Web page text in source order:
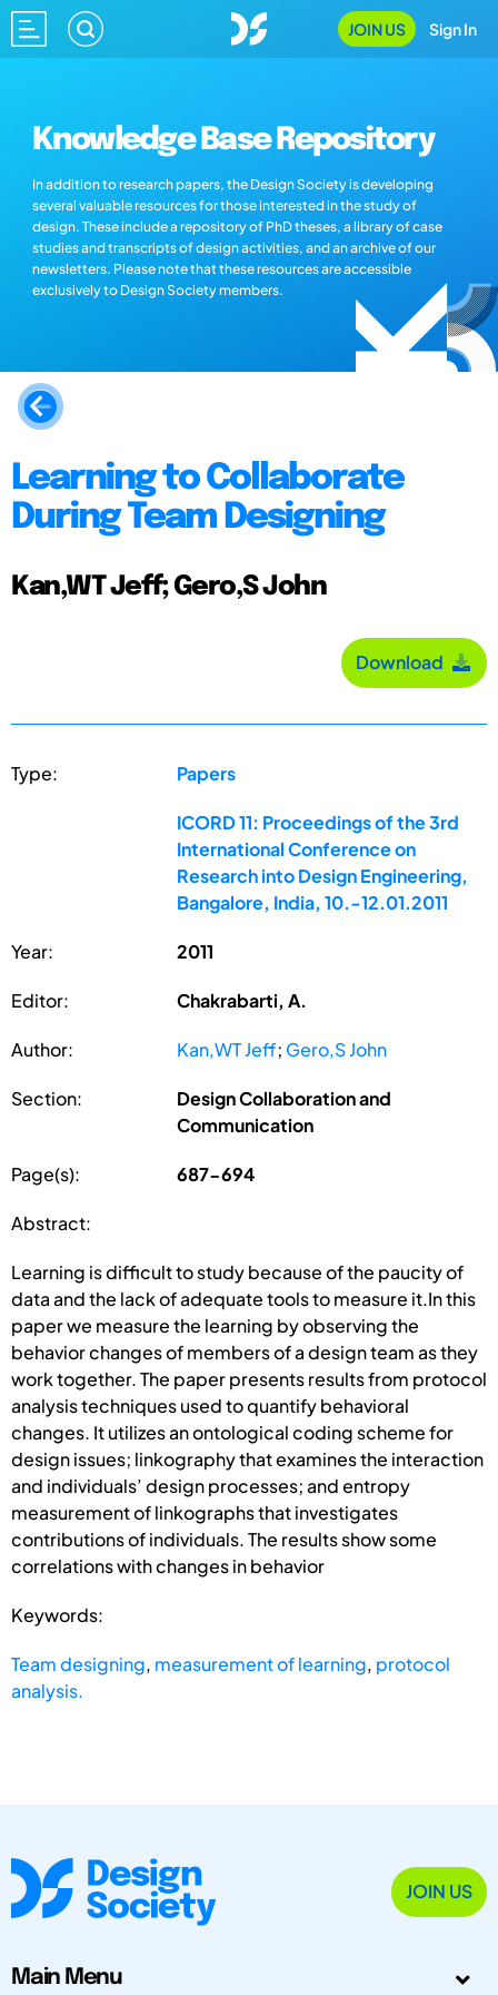
JOIN US Sign In
Knowledge Base Repository
In addition to research papers, the Design Society is developing
several valuable resources for those interested in the study of
design. These include a repository of PhD theses, a library of case
studies and transcripts of design activities, and an archive of our
newsletters. Please note that these resources are accessible
exclusively to Design Society members.
Learning to Collaborate
During Team Designing
Kan,WT Jeff; Gero,S John
Download
Type: Papers
ICORD 11: Proceedings of the 3rd
International Conference on
Research into Design Engineering,
Bangalore, India, 10.-12.01.2011
Year: 2011
Editor: Chakrabarti, A.
Author: Kan,WT Jeff; Gero,S John
Section:
Design Collaboration and
Communication
Page(s): 687-694
Abstract:
Learning is difficult to study because of the paucity of
data and the lack of adequate tools to measure it.In this
paper we measure the learning by observing the
behavior changes of members of a design team as they
work together. The paper presents results from protocol
analysis techniques used to quantify behavioral
changes. It utilizes an ontological coding scheme for
design issues; linkography that examines the interaction
and individuals’ design processes; and entropy
measurement of linkographs that investigates
contributions of individuals. The results show some
correlations with changes in behavior
Keywords:
Team designing, measurement of learning, protocol
analysis.
JOIN US
Main Menu